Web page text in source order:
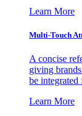
Learn More
Multi-Touch
A concise
giving
be
Learn More